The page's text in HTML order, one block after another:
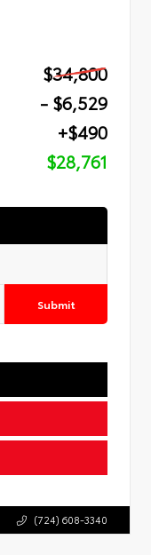
$34,800
- $6,529
+$490
$28,761
Submit
(724) 608-3340